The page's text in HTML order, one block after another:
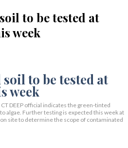
to be tested at
week
DEEP official indicates the green-tinted
algae. Further testing is expected this week at
site to determine the scope of contaminated